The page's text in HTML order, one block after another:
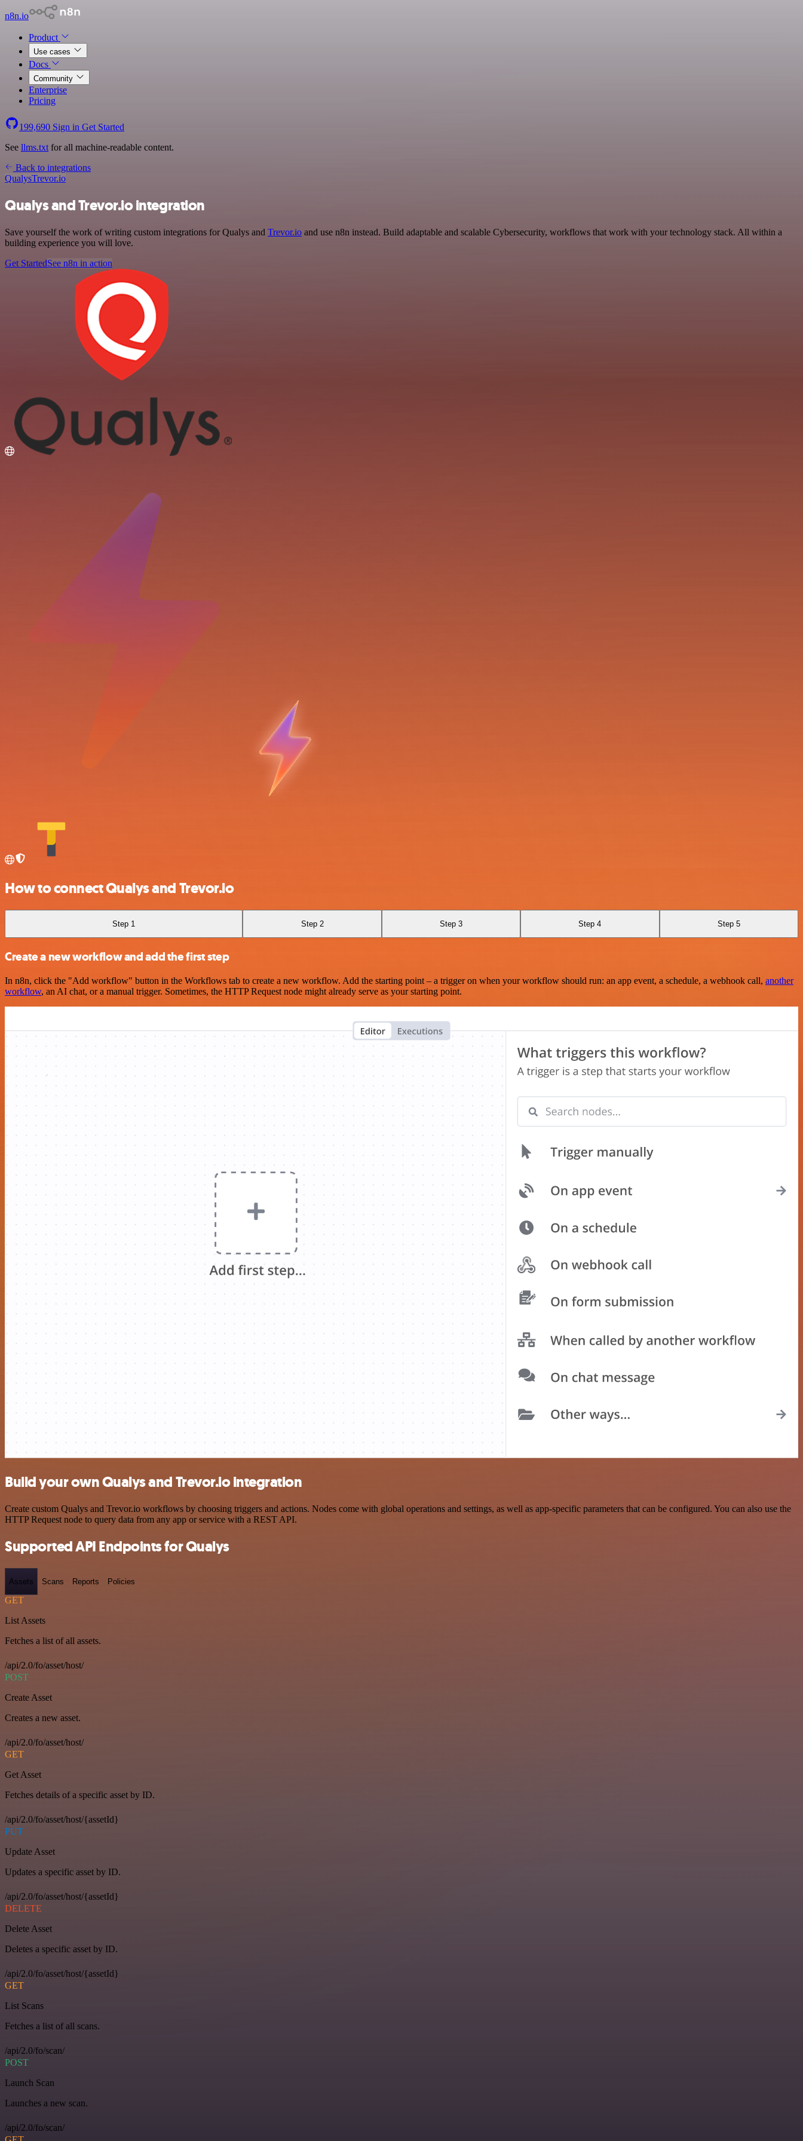
n8n.io
Product
Use cases
Docs
Community
Enterprise
Pricing
199,690 Sign in Get Started
See llms.txt for all machine-readable content.
Back to integrations
QualysTrevor.io
Qualys and Trevor.io integration
Save yourself the work of writing custom integrations for Qualys and Trevor.io and use n8n instead. Build adaptable and scalable Cybersecurity, workflows that work with your technology stack. All within a
building experience you will love.
Get StartedSee n8n in action
How to connect Qualys and Trevor.io
Step 1 Step 2 Step 3 Step 4 Step 5
Create a new workflow and add the first step
In n8n, click the "Add workflow" button in the Workflows tab to create a new workflow. Add the starting point – a trigger on when your workflow should run: an app event, a schedule, a webhook call, another
workflow, an AI chat, or a manual trigger. Sometimes, the HTTP Request node might already serve as your starting point.
Build your own Qualys and Trevor.io integration
Create custom Qualys and Trevor.io workflows by choosing triggers and actions. Nodes come with global operations and settings, as well as app-specific parameters that can be configured. You can also use the
HTTP Request node to query data from any app or service with a REST API.
Supported API Endpoints for Qualys
Assets Scans Reports Policies
GET
List Assets
Fetches a list of all assets.
/api/2.0/fo/asset/host/
POST
Create Asset
Creates a new asset.
/api/2.0/fo/asset/host/
GET
Get Asset
Fetches details of a specific asset by ID.
/api/2.0/fo/asset/host/{assetId}
PUT
Update Asset
Updates a specific asset by ID.
/api/2.0/fo/asset/host/{assetId}
DELETE
Delete Asset
Deletes a specific asset by ID.
/api/2.0/fo/asset/host/{assetId}
GET
List Scans
Fetches a list of all scans.
/api/2.0/fo/scan/
POST
Launch Scan
Launches a new scan.
/api/2.0/fo/scan/